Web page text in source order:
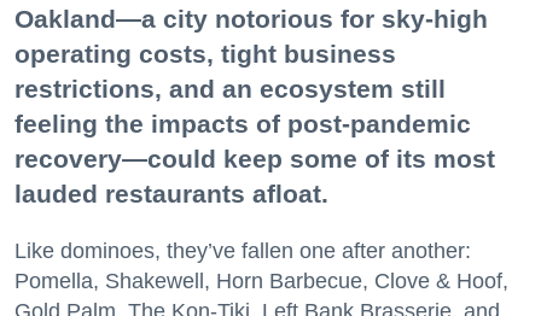
Oakland—a city notorious for sky-high
operating costs, tight business
restrictions, and an ecosystem still
feeling the impacts of post-pandemic
recovery—could keep some of its most
lauded restaurants afloat.
Like dominoes, they’ve fallen one after another:
Pomella, Shakewell, Horn Barbecue, Clove & Hoof,
Gold Palm, The Kon-Tiki, Left Bank Brasserie, and